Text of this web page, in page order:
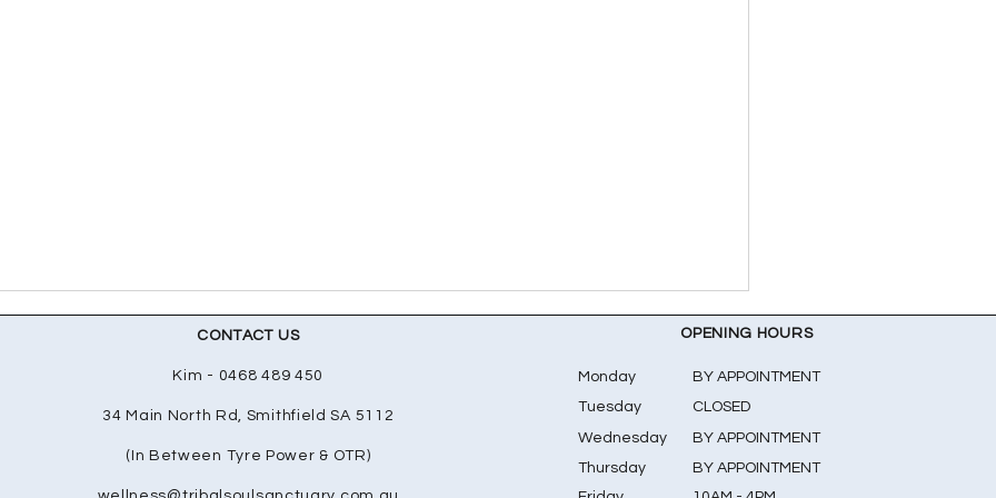
CONTACT US
Kim - 0468 489 450
34 Main North Rd, Smithfield SA 5112
(In Between Tyre Power & OTR)
OPENING HOURS
Thursday
Wednesday
Tuesday
Monday
BY APPOINTMENT
CLOSED
BY APPOINTMENT
BY APPOINTMENT